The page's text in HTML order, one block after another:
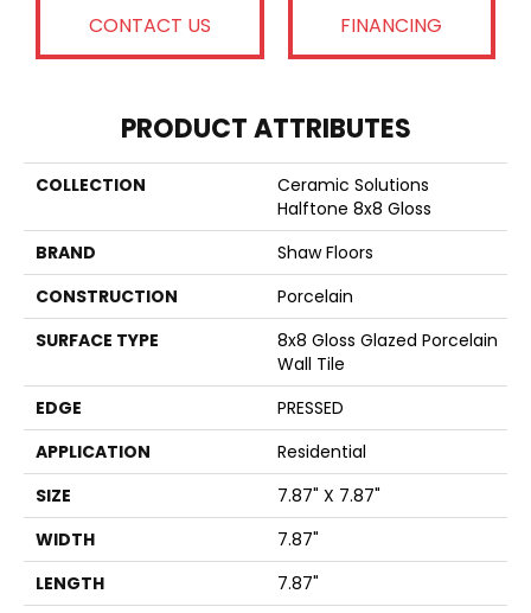
CONTACT US FINANCING
PRODUCT ATTRIBUTES
COLLECTION
Ceramic Solutions
Halftone 8x8 Gloss
BRAND
Shaw Floors
CONSTRUCTION
Porcelain
SURFACE TYPE
8x8 Gloss Glazed Porcelain
Wall Tile
EDGE
PRESSED
APPLICATION
Residential
SIZE
7.87" X 7.87"
WIDTH
7.87"
LENGTH
7.87"